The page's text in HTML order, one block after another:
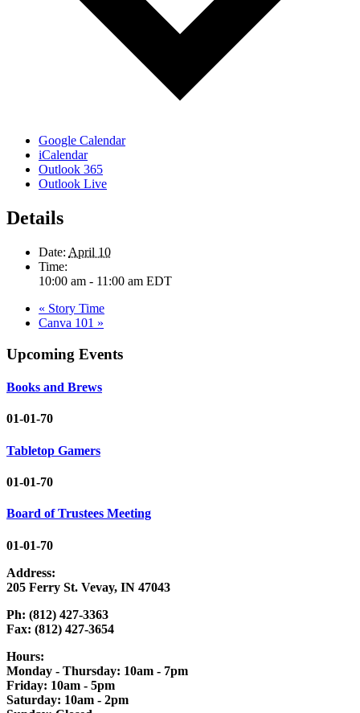
Google Calendar
iCalendar
Outlook 365
Outlook Live
Details
Date: April 10
Time:
10:00 am - 11:00 am EDT
« Story Time
Canva 101 »
Upcoming Events
Books and Brews
01-01-70
Tabletop Gamers
01-01-70
Board of Trustees Meeting
01-01-70
Address:
205 Ferry St. Vevay, IN 47043
Ph: (812) 427-3363
Fax: (812) 427-3654
Hours:
Monday - Thursday: 10am - 7pm
Friday: 10am - 5pm
Saturday: 10am - 2pm